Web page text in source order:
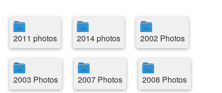
2011 photos 2014 photos 2002 Photos
2003 Photos 2007 Photos 2008 Photos